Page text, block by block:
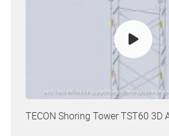
TECON Shoring Tower TST60 3D